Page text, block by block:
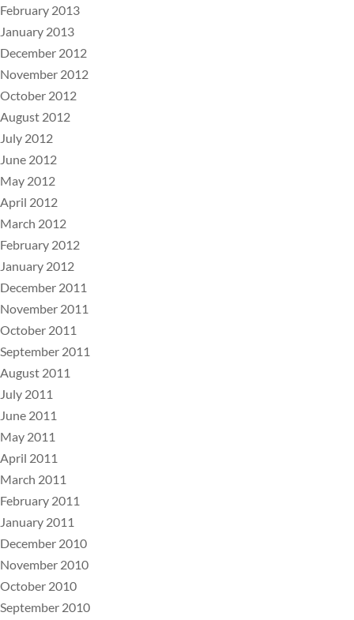
February 2013
January 2013
December 2012
November 2012
October 2012
August 2012
July 2012
June 2012
May 2012
April 2012
March 2012
February 2012
January 2012
December 2011
November 2011
October 2011
September 2011
August 2011
July 2011
June 2011
May 2011
April 2011
March 2011
February 2011
January 2011
December 2010
November 2010
October 2010
September 2010